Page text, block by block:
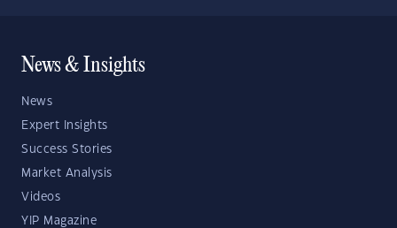
News & Insights
News
Expert Insights
Success Stories
Market Analysis
Videos
YIP Magazine